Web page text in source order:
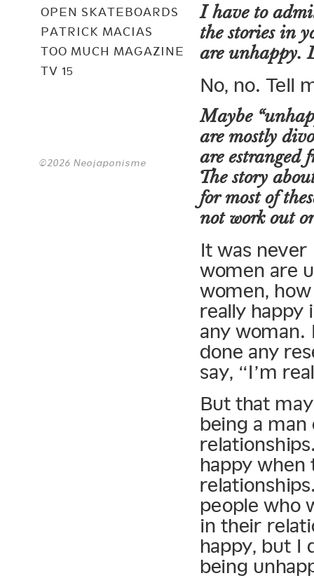
OPEN SKATEBOARDS
PATRICK MACIAS
TOO MUCH MAGAZINE
TV 15
©2026 Neojaponisme
I have to
the stories in
are unhappy.
No, no. Tell
Maybe
are mostly
are estranged
The story
for most of
not work out
It was
women are
women,
really happy
any woman.
done any
say, “I’m
But that
being a
happy
people who
in their
happy, but I
being